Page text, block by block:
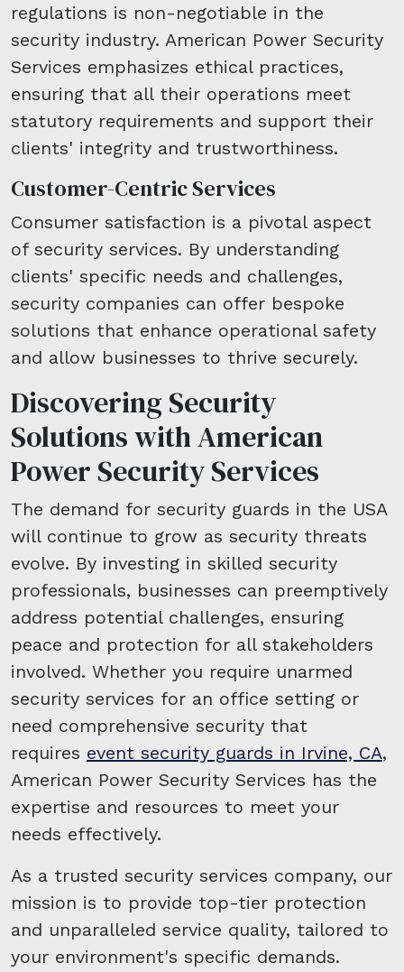
regulations is non-negotiable in the
security industry. American Power Security
Services emphasizes ethical practices,
ensuring that all their operations meet
statutory requirements and support their
clients' integrity and trustworthiness.
Customer-Centric Services
Consumer satisfaction is a pivotal aspect
of security services. By understanding
clients' specific needs and challenges,
security companies can offer bespoke
solutions that enhance operational safety
and allow businesses to thrive securely.
Discovering Security
Solutions with American
Power Security Services
The demand for security guards in the USA
will continue to grow as security threats
evolve. By investing in skilled security
professionals, businesses can preemptively
address potential challenges, ensuring
peace and protection for all stakeholders
involved. Whether you require unarmed
security services for an office setting or
need comprehensive security that
requires event security guards in Irvine, CA,
American Power Security Services has the
expertise and resources to meet your
needs effectively.
As a trusted security services company, our
mission is to provide top-tier protection
and unparalleled service quality, tailored to
your environment's specific demands.